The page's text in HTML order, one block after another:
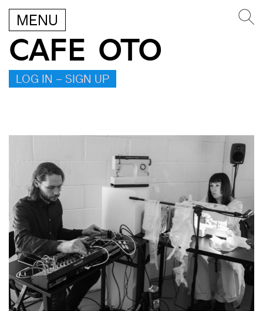
MENU
CAFE OTO
LOG IN – SIGN UP